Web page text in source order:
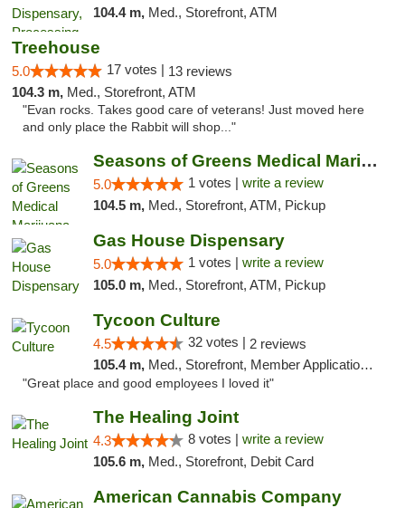
104.4 m, Med., Storefront, ATM
Treehouse
5.0 17 votes | 13 reviews
104.3 m, Med., Storefront, ATM
"Evan rocks. Takes good care of veterans! Just moved here
and only place the Rabbit will shop..."
Seasons of Greens Medical Marijuana Dispen...
5.0 1 votes | write a review
104.5 m, Med., Storefront, ATM, Pickup
Gas House Dispensary
5.0 1 votes | write a review
105.0 m, Med., Storefront, ATM, Pickup
Tycoon Culture
4.5 32 votes | 2 reviews
105.4 m, Med., Storefront, Member Application Required, ATM, Delivery, Pickup
"Great place and good employees I loved it"
The Healing Joint
4.3 8 votes | write a review
105.6 m, Med., Storefront, Debit Card
American Cannabis Company